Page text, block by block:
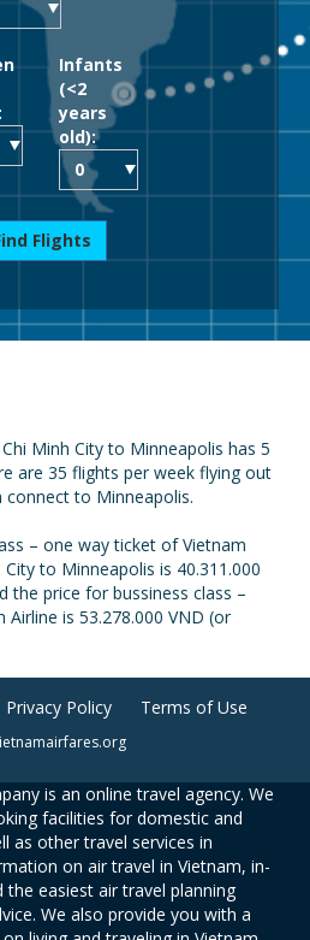
Infants
(<2
years
old):
Flights
Minh City to Minneapolis has 5
are 35 flights per week flying out
connect to Minneapolis.
– one way ticket of Vietnam
to Minneapolis is 40.311.000
the price for bussiness class –
is 53.278.000 VND (or
Privacy Policy Terms of Use
is an online travel agency. We
facilities for domestic and
as other travel services in
on air travel in Vietnam, in-
easiest air travel planning
We also provide you with a